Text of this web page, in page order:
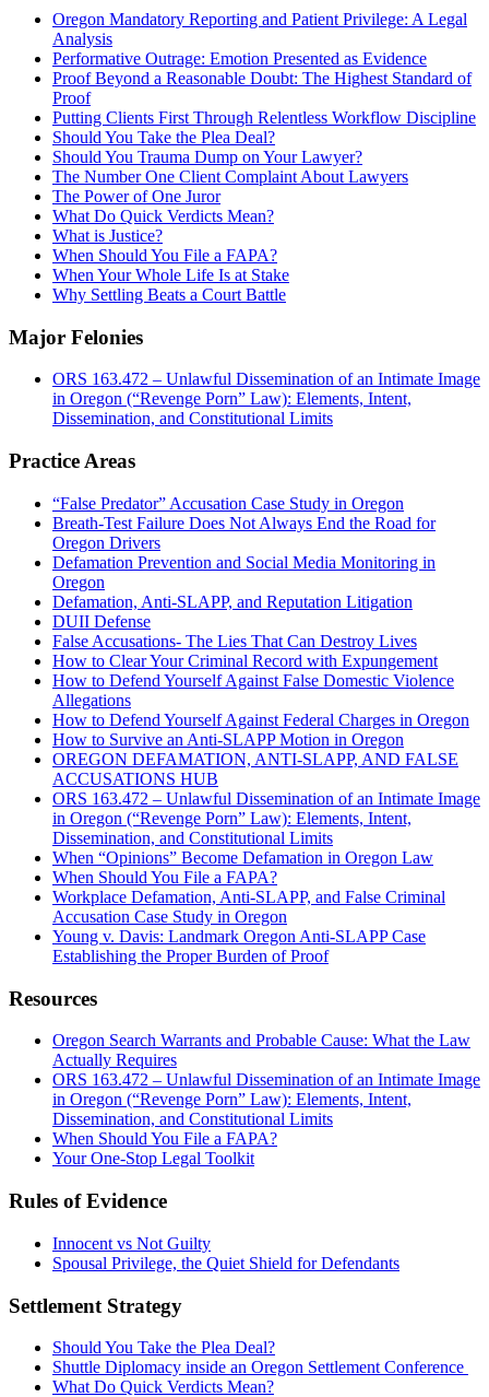
Oregon Mandatory Reporting and Patient Privilege: A Legal
Analysis
Performative Outrage: Emotion Presented as Evidence
Proof Beyond a Reasonable Doubt: The Highest Standard of
Proof
Putting Clients First Through Relentless Workflow Discipline
Should You Take the Plea Deal?
Should You Trauma Dump on Your Lawyer?
The Number One Client Complaint About Lawyers
The Power of One Juror
What Do Quick Verdicts Mean?
What is Justice?
When Should You File a FAPA?
When Your Whole Life Is at Stake
Why Settling Beats a Court Battle
Major Felonies
ORS 163.472 – Unlawful Dissemination of an Intimate Image
in Oregon (“Revenge Porn” Law): Elements, Intent,
Dissemination, and Constitutional Limits
Practice Areas
“False Predator” Accusation Case Study in Oregon
Breath-Test Failure Does Not Always End the Road for
Oregon Drivers
Defamation Prevention and Social Media Monitoring in
Oregon
Defamation, Anti-SLAPP, and Reputation Litigation
DUII Defense
False Accusations- The Lies That Can Destroy Lives
How to Clear Your Criminal Record with Expungement
How to Defend Yourself Against False Domestic Violence
Allegations
How to Defend Yourself Against Federal Charges in Oregon
How to Survive an Anti-SLAPP Motion in Oregon
OREGON DEFAMATION, ANTI-SLAPP, AND FALSE
ACCUSATIONS HUB
ORS 163.472 – Unlawful Dissemination of an Intimate Image
in Oregon (“Revenge Porn” Law): Elements, Intent,
Dissemination, and Constitutional Limits
When “Opinions” Become Defamation in Oregon Law
When Should You File a FAPA?
Workplace Defamation, Anti-SLAPP, and False Criminal
Accusation Case Study in Oregon
Young v. Davis: Landmark Oregon Anti-SLAPP Case
Establishing the Proper Burden of Proof
Resources
Oregon Search Warrants and Probable Cause: What the Law
Actually Requires
ORS 163.472 – Unlawful Dissemination of an Intimate Image
in Oregon (“Revenge Porn” Law): Elements, Intent,
Dissemination, and Constitutional Limits
When Should You File a FAPA?
Your One-Stop Legal Toolkit
Rules of Evidence
Innocent vs Not Guilty
Spousal Privilege, the Quiet Shield for Defendants
Settlement Strategy
Should You Take the Plea Deal?
Shuttle Diplomacy inside an Oregon Settlement Conference
What Do Quick Verdicts Mean?